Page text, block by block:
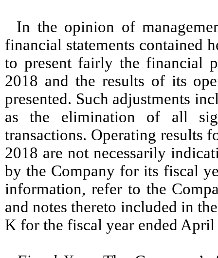
In the opinion of
financial statements contained
to present fairly the financial
2018 and the results of its
presented. Such adjustments
as the elimination of all
transactions. Operating results
2018 are not necessarily
by the Company for its fiscal
information, refer to the
and notes thereto included in
K for the fiscal year ended April